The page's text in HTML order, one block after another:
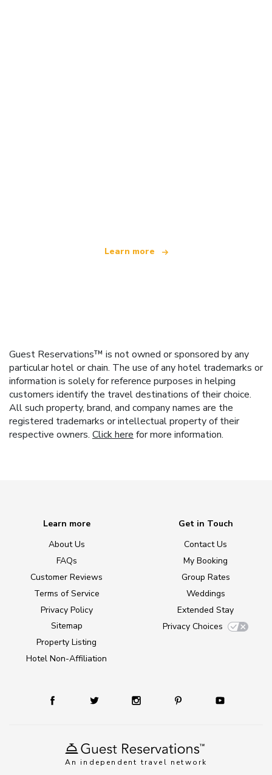
Learn more
Guest Reservations™ is not owned or sponsored by any
particular hotel or chain. The use of any hotel trademarks or
information is solely for reference purposes in helping
customers identify the travel destinations of their choice.
All such property, brand, and company names are the
registered trademarks or intellectual property of their
respective owners. Click here for more information.
An independent travel network
Learn more
About Us
FAQs
Customer Reviews
Terms of Service
Privacy Policy
Sitemap
Property Listing
Hotel Non-Affiliation
Get in Touch
Contact Us
My Booking
Group Rates
Weddings
Extended Stay
Privacy Choices